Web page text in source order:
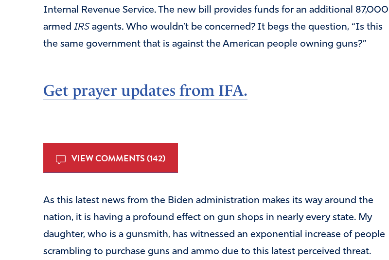
Internal Revenue Service. The new bill provides funds for an additional 87,000
armed IRSagents. Who wouldn’t be concerned? It begs the question, “Is this
the same government that is against the American people owning guns?”
Get prayer updates from IFA.
VIEW COMMENTS (142)
As this latest news from the Biden administration makes its way around the
nation, it is having a profound effect on gun shops in nearly every state. My
daughter, who is a gunsmith, has witnessed an exponential increase of people
scrambling to purchase guns and ammo due to this latest perceived threat.